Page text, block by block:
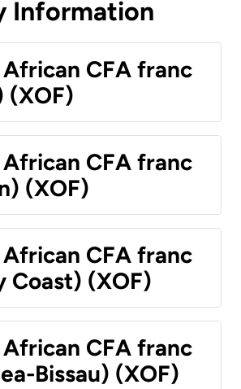
Information
CFA franc
(XOF)
CFA franc
(XOF)
CFA franc
Coast) (XOF)
CFA franc
Bissau) (XOF)